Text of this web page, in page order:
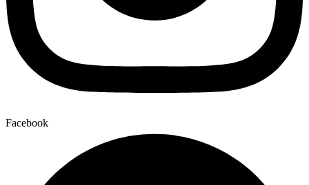
Facebook